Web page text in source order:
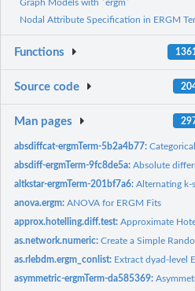
Graph Models with `ergm`
Nodal Attribute Specification in ERGM
Functions
Source code
Man pages
absdiffcat-ergmTerm-5b2a4b77:
absdiff-ergmTerm-9fc8de5a:Absolute
altkstar-ergmTerm-201bf7a6:Alternating k-
anova.ergm:ANOVA for ERGM Fits
approx.hotelling.diff.test:Approximate
as.network.numeric:Create a Simple
as.rlebdm.ergm_conlist: Extract dyad-level
asymmetric-ergmTerm-da585369: